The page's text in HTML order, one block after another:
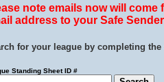
note emails now will
address to your Safe
for your league by completing
Standing Sheet ID #